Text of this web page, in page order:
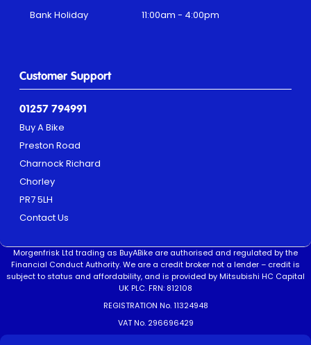
Customer Support
01257 794991
Buy A Bike
Preston Road
Charnock Richard
Chorley
PR7 5LH
Contact Us
Bank Holiday
11:00am - 4:00pm
Morgenfrisk Ltd trading as BuyABike are authorised and regulated by the
Financial Conduct Authority. We are a credit broker not a lender – credit is
subject to status and affordability, and is provided by Mitsubishi HC Capital
UK PLC. FRN: 812108
REGISTRATION No. 11324948
VAT No. 296696429